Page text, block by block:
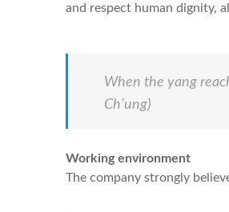
and respect human dignity,
When the yang
Ch’ung)
Working environment
The company strongly